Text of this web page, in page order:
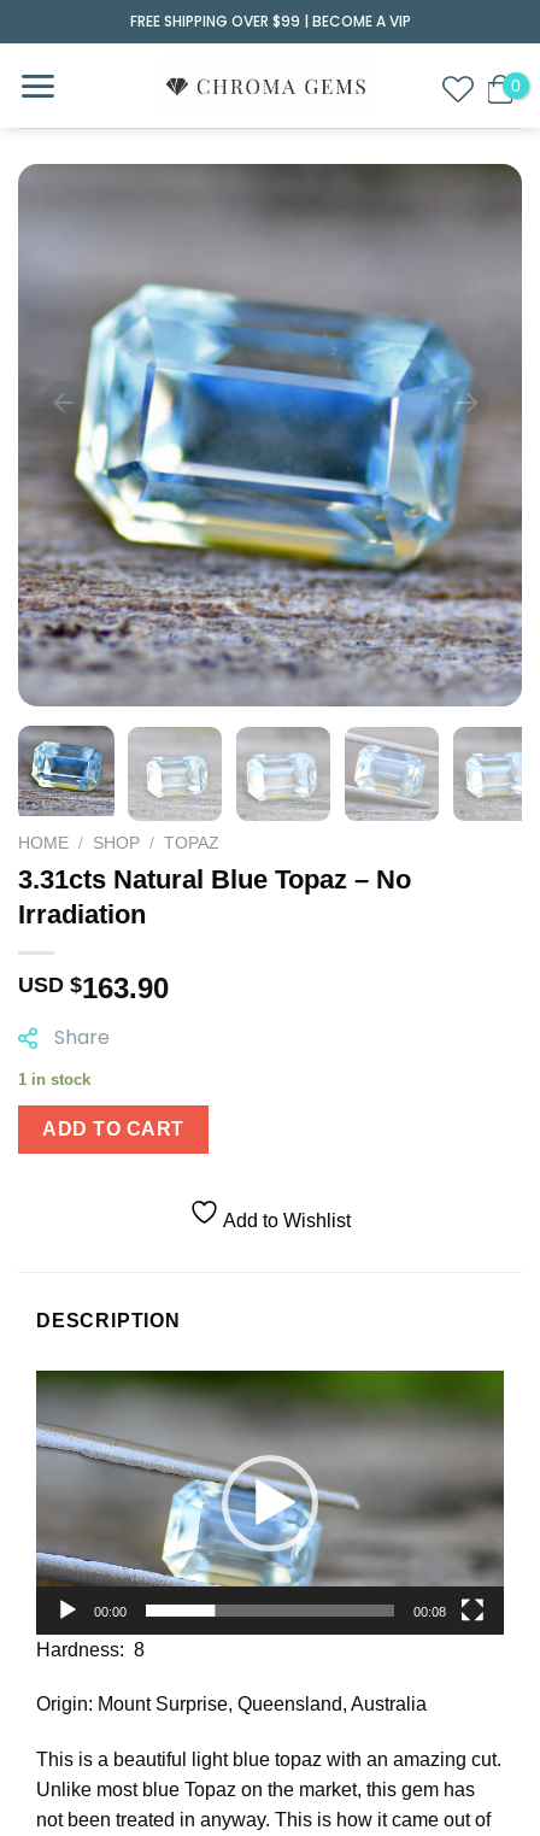
to
content
FREE SHIPPING OVER $99 | BECOME A VIP
HOME / SHOP / TOPAZ
3.31cts Natural Blue Topaz – No
Irradiation
USD $163.90
Share
1 in stock
ADD TO CART
Add to Wishlist
DESCRIPTION
Video
00:00 00:08
Hardness: 8
Origin: Mount Surprise, Queensland, Australia
This is a beautiful light blue topaz with an amazing cut.
Unlike most blue Topaz on the market, this gem has
not been treated in anyway. This is how it came out of